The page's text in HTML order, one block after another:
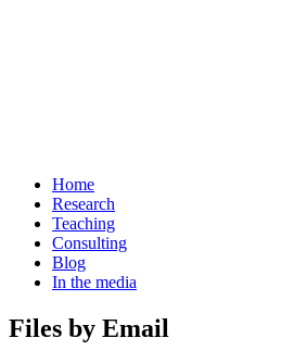
Home
Research
Teaching
Consulting
Blog
In the media
Files by Email